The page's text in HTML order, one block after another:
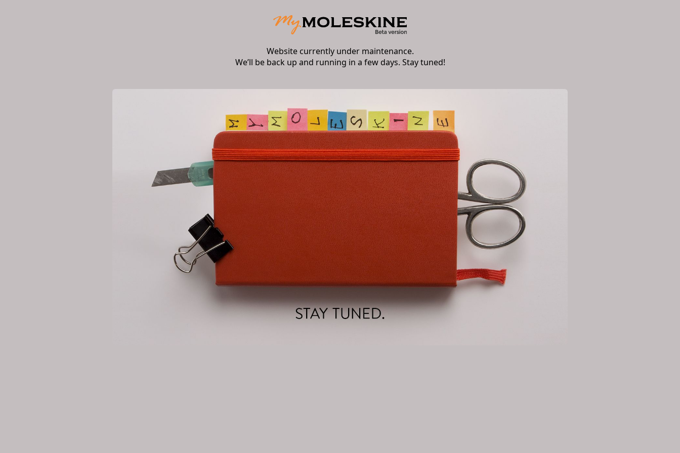
Website currently under maintenance.
We’ll be back up and running in a few days. Stay tuned!